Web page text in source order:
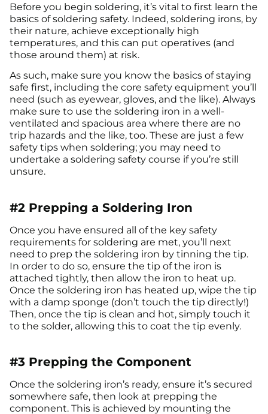
Before you begin soldering, it’s vital to first learn the
basics of soldering safety. Indeed, soldering irons, by
their nature, achieve exceptionally high
temperatures, and this can put operatives (and
those around them) at risk.
As such, make sure you know the basics of staying
safe first, including the core safety equipment you’ll
need (such as eyewear, gloves, and the like). Always
make sure to use the soldering iron in a well-
ventilated and spacious area where there are no
trip hazards and the like, too. These are just a few
safety tips when soldering; you may need to
undertake a soldering safety course if you’re still
unsure.
#2 Prepping a Soldering Iron
Once you have ensured all of the key safety
requirements for soldering are met, you’ll next
need to prep the soldering iron by tinning the tip.
In order to do so, ensure the tip of the iron is
attached tightly, then allow the iron to heat up.
Once the soldering iron has heated up, wipe the tip
with a damp sponge (don’t touch the tip directly!)
Then, once the tip is clean and hot, simply touch it
to the solder, allowing this to coat the tip evenly.
#3 Prepping the Component
Once the soldering iron’s ready, ensure it’s secured
somewhere safe, then look at prepping the
component. This is achieved by mounting the